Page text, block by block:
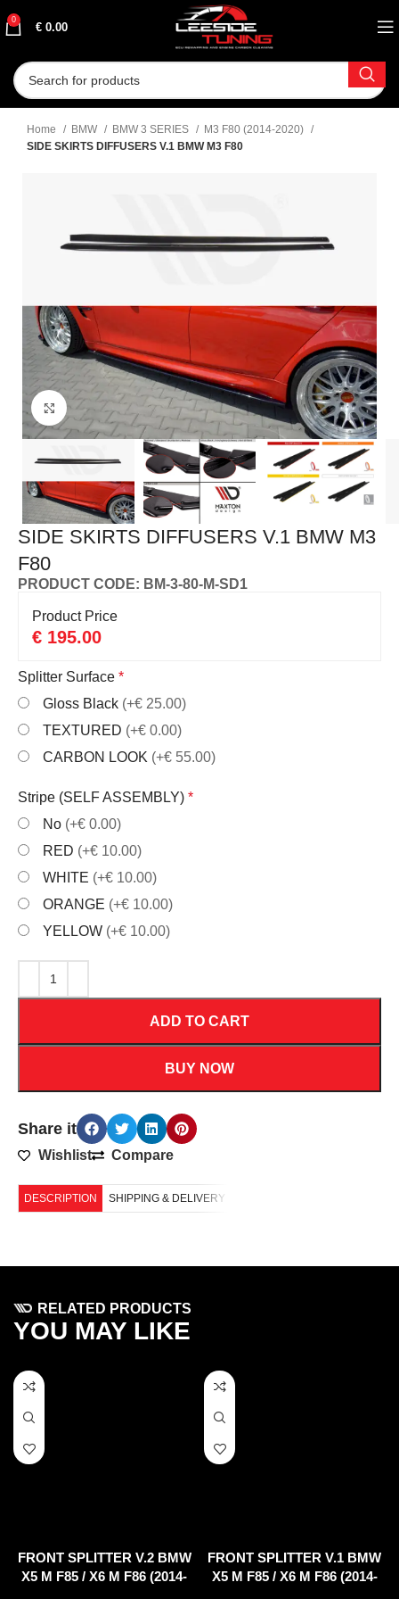
0
€ 0.00
Home BMW BMW 3 SERIES
M3 F80 (2014-2020)
SIDE SKIRTS DIFFUSERS V.1 BMW M3 F80
Click to enlarge
SIDE SKIRTS DIFFUSERS V.1 BMW M3
F80
PRODUCT CODE: BM-3-80-M-SD1
Product Price
€ 195.00
Splitter Surface*
Gloss Black (+€ 25.00)
TEXTURED (+€ 0.00)
CARBON LOOK (+€ 55.00)
Stripe (SELF ASSEMBLY)*
No (+€ 0.00)
RED (+€ 10.00)
WHITE (+€ 10.00)
ORANGE (+€ 10.00)
YELLOW (+€ 10.00)
ADD TO CART
BUY NOW
Share it
Wishlist Compare
DESCRIPTION SHIPPING & DELIVERY
RELATED PRODUCTS
YOU MAY LIKE
FRONT SPLITTER V.2 BMW
X5 M F85 / X6 M F86 (2014-
FRONT SPLITTER V.1 BMW
X5 M F85 / X6 M F86 (2014-